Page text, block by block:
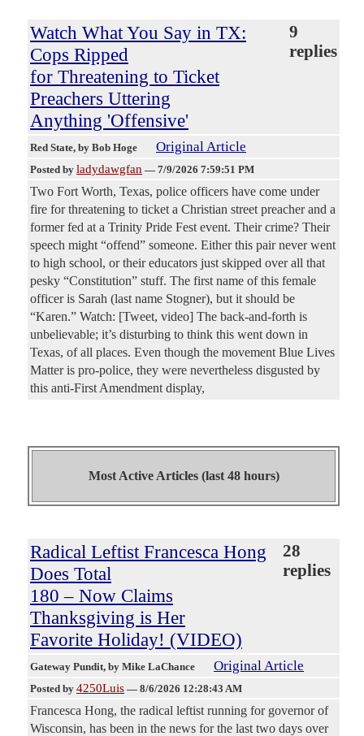
Watch What You Say in TX:
Cops Ripped
for Threatening to Ticket
Preachers Uttering
Anything 'Offensive'
9
replies
Red State, by Bob Hoge Original Article
Posted by ladydawgfan — 7/9/2026 7:59:51 PM
Two Fort Worth, Texas, police officers have come under
fire for threatening to ticket a Christian street preacher and a
former fed at a Trinity Pride Fest event. Their crime? Their
speech might “offend” someone. Either this pair never went
to high school, or their educators just skipped over all that
pesky “Constitution” stuff. The first name of this female
officer is Sarah (last name Stogner), but it should be
“Karen.” Watch: [Tweet, video] The back-and-forth is
unbelievable; it’s disturbing to think this went down in
Texas, of all places. Even though the movement Blue Lives
Matter is pro-police, they were nevertheless disgusted by
this anti-First Amendment display,
Most Active Articles (last 48 hours)
Radical Leftist Francesca Hong
Does Total
180 – Now Claims
Thanksgiving is Her
Favorite Holiday! (VIDEO)
28
replies
Gateway Pundit, by Mike LaChance Original Article
Posted by 4250Luis — 8/6/2026 12:28:43 AM
Francesca Hong, the radical leftist running for governor of
Wisconsin, has been in the news for the last two days over